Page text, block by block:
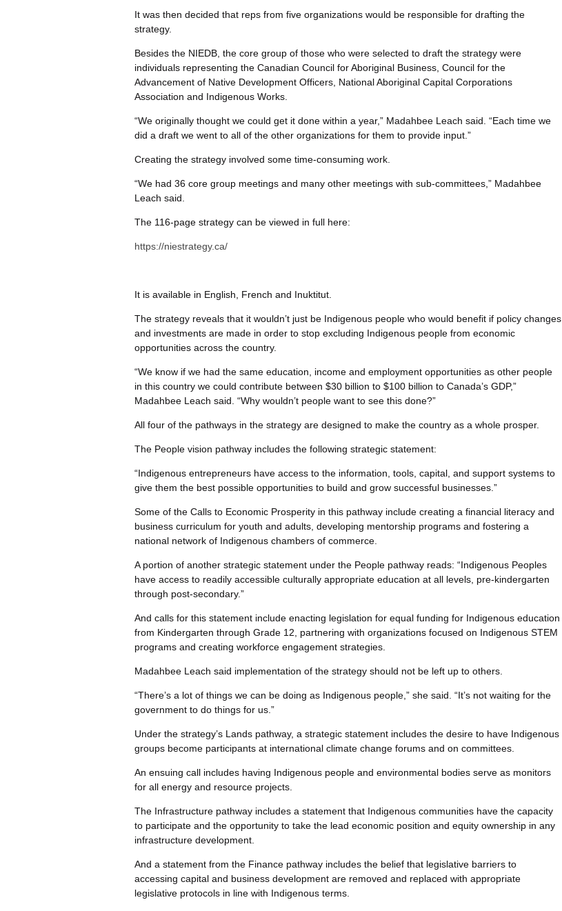
It was then decided that reps from five organizations would be responsible for drafting the
strategy.
Besides the NIEDB, the core group of those who were selected to draft the strategy were
individuals representing the Canadian Council for Aboriginal Business, Council for the
Advancement of Native Development Officers, National Aboriginal Capital Corporations
Association and Indigenous Works.
“We originally thought we could get it done within a year,” Madahbee Leach said. “Each time we
did a draft we went to all of the other organizations for them to provide input.”
Creating the strategy involved some time-consuming work.
“We had 36 core group meetings and many other meetings with sub-committees,” Madahbee
Leach said.
The 116-page strategy can be viewed in full here:
https://niestrategy.ca/
It is available in English, French and Inuktitut.
The strategy reveals that it wouldn’t just be Indigenous people who would benefit if policy changes
and investments are made in order to stop excluding Indigenous people from economic
opportunities across the country.
“We know if we had the same education, income and employment opportunities as other people
in this country we could contribute between $30 billion to $100 billion to Canada’s GDP,”
Madahbee Leach said. “Why wouldn’t people want to see this done?”
All four of the pathways in the strategy are designed to make the country as a whole prosper.
The People vision pathway includes the following strategic statement:
“Indigenous entrepreneurs have access to the information, tools, capital, and support systems to
give them the best possible opportunities to build and grow successful businesses.”
Some of the Calls to Economic Prosperity in this pathway include creating a financial literacy and
business curriculum for youth and adults, developing mentorship programs and fostering a
national network of Indigenous chambers of commerce.
A portion of another strategic statement under the People pathway reads: “Indigenous Peoples
have access to readily accessible culturally appropriate education at all levels, pre-kindergarten
through post-secondary.”
And calls for this statement include enacting legislation for equal funding for Indigenous education
from Kindergarten through Grade 12, partnering with organizations focused on Indigenous STEM
programs and creating workforce engagement strategies.
Madahbee Leach said implementation of the strategy should not be left up to others.
“There’s a lot of things we can be doing as Indigenous people,” she said. “It’s not waiting for the
government to do things for us.”
Under the strategy’s Lands pathway, a strategic statement includes the desire to have Indigenous
groups become participants at international climate change forums and on committees.
An ensuing call includes having Indigenous people and environmental bodies serve as monitors
for all energy and resource projects.
The Infrastructure pathway includes a statement that Indigenous communities have the capacity
to participate and the opportunity to take the lead economic position and equity ownership in any
infrastructure development.
And a statement from the Finance pathway includes the belief that legislative barriers to
accessing capital and business development are removed and replaced with appropriate
legislative protocols in line with Indigenous terms.